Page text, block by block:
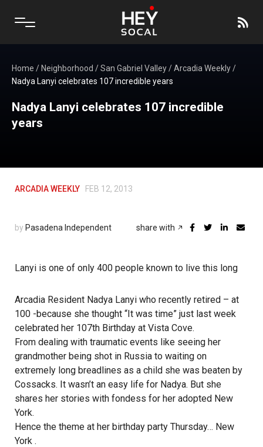
Home / Neighborhood /San Gabriel Valley/Arcadia Weekly/
Nadya Lanyi celebrates 107 incredible years
Nadya Lanyi celebrates 107 incredible
years
ARCADIA WEEKLY FEB 12, 2013
by Pasadena Independent share with
Lanyi is one of only 400 people known to live this long
Arcadia Resident Nadya Lanyi who recently retired – at
100 -because she thought “It was time” just last week
celebrated her 107th Birthday at Vista Cove.
From dealing with traumatic events like seeing her
grandmother being shot in Russia to waiting on
extremely long breadlines as a child she was beaten by
Cossacks. It wasn’t an easy life for Nadya. But she
shares her stories with fondess for her adopted New
York.
Hence the theme at her birthday party Thursday… New
York .